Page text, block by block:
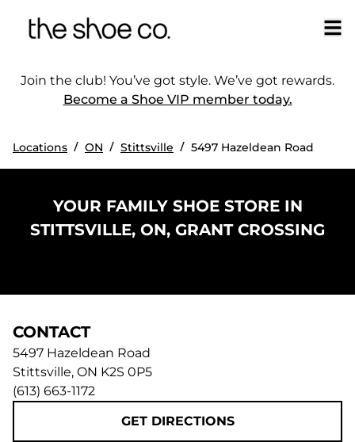
Join the club! You’ve got style. We’ve got rewards.
Become a Shoe VIP member today.
Locations / ON / Stittsville / 5497 Hazeldean Road
YOUR FAMILY SHOE STORE IN
STITTSVILLE, ON, GRANT CROSSING
CONTACT
5497 Hazeldean Road
Stittsville, ON K2S 0P5
(613) 663-1172
GET DIRECTIONS